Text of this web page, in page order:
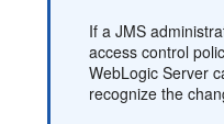
If a JMS
access control
WebLogic Server
recognize the